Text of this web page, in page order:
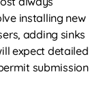
installing new
adding sinks
expect detailed
submission